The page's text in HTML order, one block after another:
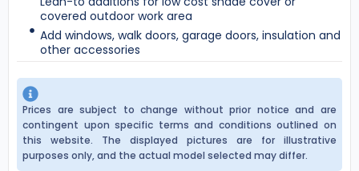
covered outdoor work area
Add windows, walk doors, garage doors, insulation and
other accessories
Prices are subject to change without prior notice and are
contingent upon specific terms and conditions outlined on
this website. The displayed pictures are for illustrative
purposes only, and the actual model selected may differ.